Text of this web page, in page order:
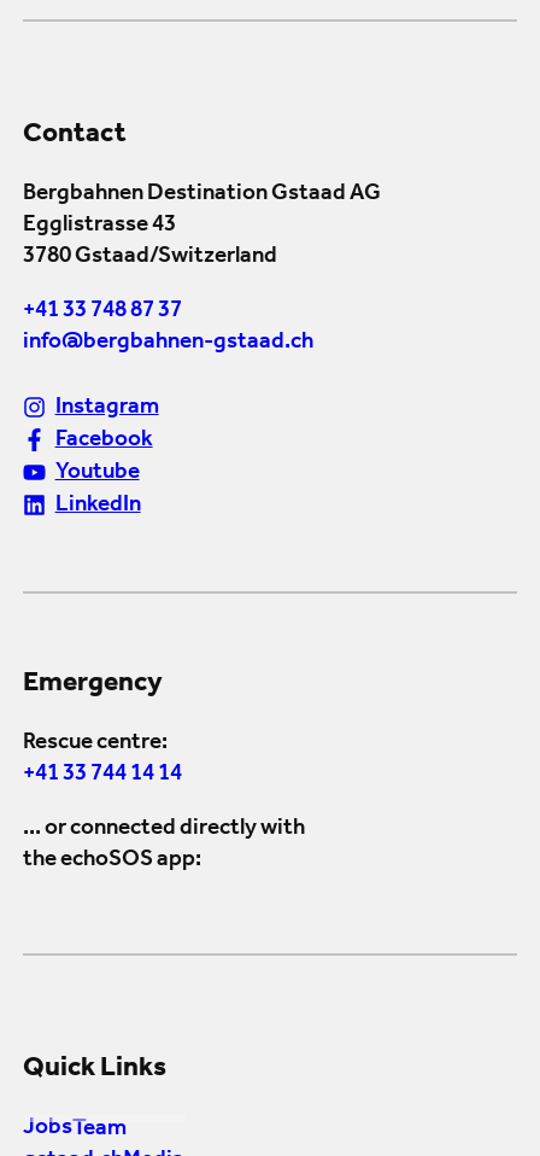
Contact
Bergbahnen Destination Gstaad AG
Egglistrasse 43
3780 Gstaad/Switzerland
+41 33 748 87 37
info@bergbahnen-gstaad.ch
Instagram
Facebook
Youtube
LinkedIn
Emergency
Rescue centre:
+41 33 744 14 14
... or connected directly with
the echoSOS app:
Quick Links
Jobs Team